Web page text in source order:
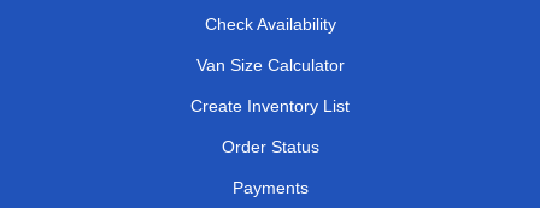
Check Availability
Van Size Calculator
Create Inventory List
Order Status
Payments